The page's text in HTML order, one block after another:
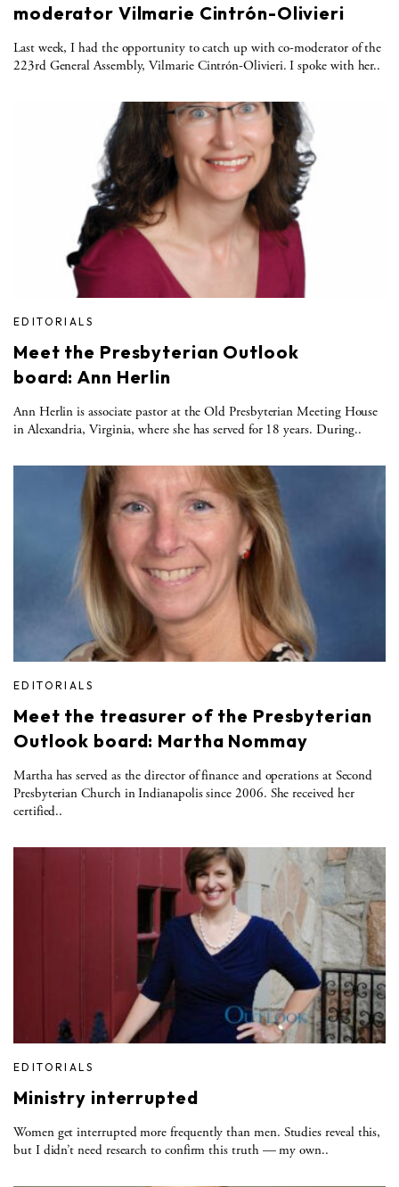
moderator Vilmarie Cintrón-Olivieri
Last week, I had the opportunity to catch up with co-moderator of the
223rd General Assembly, Vilmarie Cintrón-Olivieri. I spoke with her..
EDITORIALS
Meet the Presbyterian Outlook
board: Ann Herlin
Ann Herlin is associate pastor at the Old Presbyterian Meeting House
in Alexandria, Virginia, where she has served for 18 years. During..
EDITORIALS
Meet the treasurer of the Presbyterian
Outlook board: Martha Nommay
Martha has served as the director of finance and operations at Second
Presbyterian Church in Indianapolis since 2006. She received her
certified..
EDITORIALS
Ministry interrupted
Women get interrupted more frequently than men. Studies reveal this,
but I didn’t need research to confirm this truth — my own..